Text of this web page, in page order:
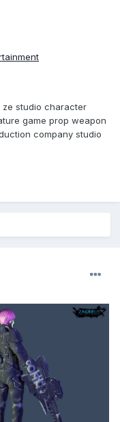
studio character
game prop weapon
company studio